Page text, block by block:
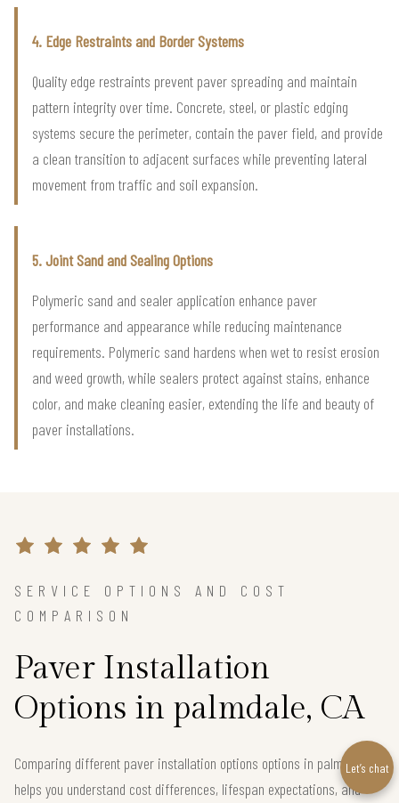
4. Edge Restraints and Border Systems
Quality edge restraints prevent paver spreading and maintain
pattern integrity over time. Concrete, steel, or plastic edging
systems secure the perimeter, contain the paver field, and provide
a clean transition to adjacent surfaces while preventing lateral
movement from traffic and soil expansion.
5. Joint Sand and Sealing Options
Polymeric sand and sealer application enhance paver
performance and appearance while reducing maintenance
requirements. Polymeric sand hardens when wet to resist erosion
and weed growth, while sealers protect against stains, enhance
color, and make cleaning easier, extending the life and beauty of
paver installations.
SERVICE OPTIONS AND COST
COMPARISON
Paver Installation
Options in palmdale, CA
Comparing different paver installation options options in palmdale
helps you understand cost differences, lifespan expectations, and
Let’s chat